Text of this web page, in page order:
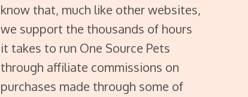
know that, much like other websites,
we support the thousands of hours
it takes to run One Source Pets
through affiliate commissions on
purchases made through some of